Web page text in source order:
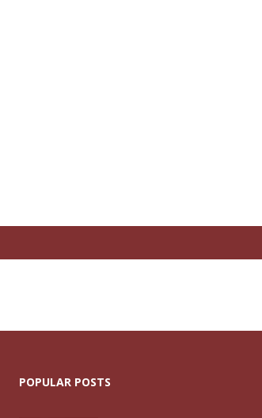
POPULAR POSTS